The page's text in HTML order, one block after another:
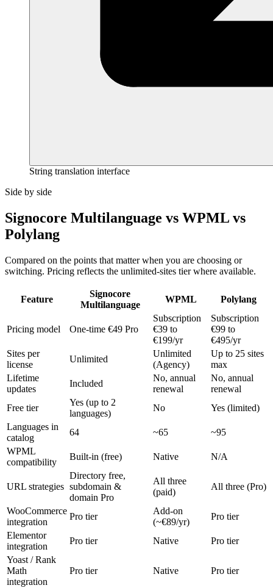
String translation interface
Side by side
Signocore Multilanguage vs WPML vs
Polylang
Compared on the points that matter when you are choosing or
switching. Pricing reflects the unlimited-sites tier where available.
Feature
Signocore
Multilanguage
WPML Polylang
Pricing model One-time €49 Pro
Subscription
€39 to
€199/yr
Subscription
€99 to
€495/yr
Sites per
license
Unlimited
Unlimited
(Agency)
Up to 25 sites
max
Lifetime
updates
Included
No, annual
renewal
No, annual
renewal
Free tier
Yes (up to 2
languages)
No
Yes (limited)
Languages in
catalog
64 ~65
~95
WPML
compatibility
Built-in (free) Native N/A
URL strategies
Directory free,
subdomain &
domain Pro
All three
(paid)
All three (Pro)
WooCommerce
integration
Pro tier
Add-on
(~€89/yr)
Pro tier
Elementor
integration
Pro tier Native
Pro tier
Yoast / Rank
Math
integration
Pro tier Native Pro tier